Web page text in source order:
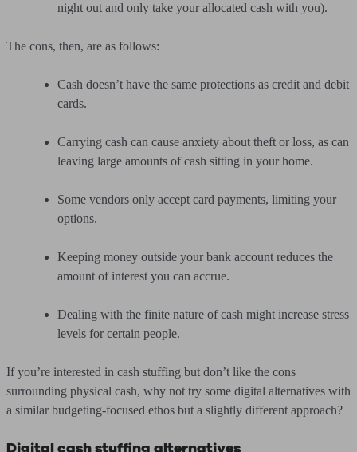
night out and only take your allocated cash with you).
The cons, then, are as follows:
Cash doesn’t have the same protections as credit and debit
cards.
Carrying cash can cause anxiety about theft or loss, as can
leaving large amounts of cash sitting in your home.
Some vendors only accept card payments, limiting your
options.
Keeping money outside your bank account reduces the
amount of interest you can accrue.
Dealing with the finite nature of cash might increase stress
levels for certain people.
If you’re interested in cash stuffing but don’t like the cons
surrounding physical cash, why not try some digital alternatives with
a similar budgeting-focused ethos but a slightly different approach?
Digital cash stuffing alternatives